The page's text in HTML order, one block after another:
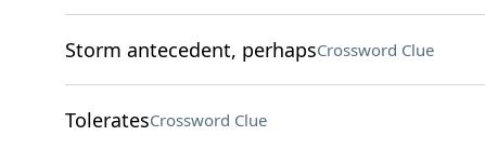
Storm antecedent, perhapsCrossword Clue
ToleratesCrossword Clue